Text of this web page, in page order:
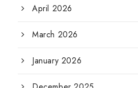
April 2026
March 2026
January 2026